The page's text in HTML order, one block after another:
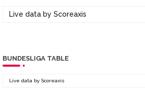
Live data by Scoreaxis
BUNDESLIGA TABLE
Live data by Scoreaxis